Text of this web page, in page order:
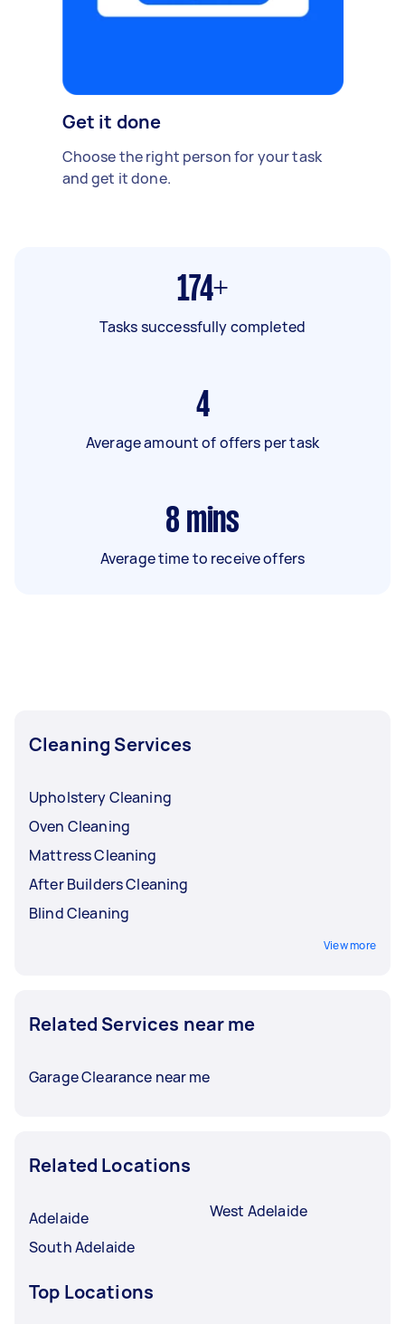
Get it done
Choose the right person for your task
and get it done.
174+
Tasks successfully completed
4
Average amount of offers per task
8 mins
Average time to receive offers
Cleaning Services
Upholstery Cleaning
Oven Cleaning
Mattress Cleaning
After Builders Cleaning
Blind Cleaning
View more
Related Services near me
Garage Clearance near me
Related Locations
Adelaide
South Adelaide
West Adelaide
Top Locations